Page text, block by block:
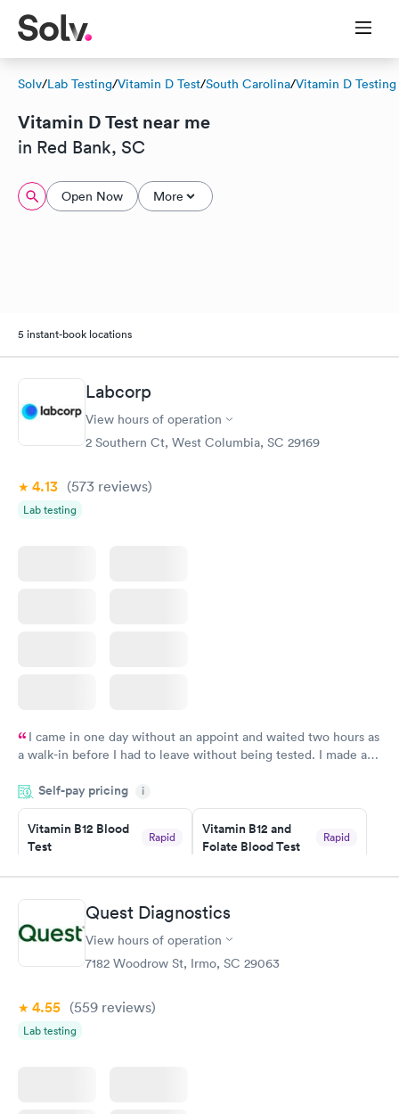
Solv/Lab Testing/Vitamin D Test/South Carolina/Vitamin D Testing
Vitamin D Test near me
in Red Bank, SC
Open Now More
5 instant-book locations
Labcorp
View hours of operation
2 Southern Ct, West Columbia, SC 29169
4.13 (573 reviews)
Lab testing
I came in one day without an appoint and waited two hours as
a walk-in before I had to leave without being tested. I made an
time, got tested easily and was on my way in 15-20 minutes.
Staff is friendly and helpful.
Self-pay pricing i
Vitamin B12 Blood
Test
Rapid
Book now
Vitamin B12 and
Folate Blood Test
Rapid
Book now
Vitamin D Blood
Test
Vitamin Deficiency
Blood Test
Quest Diagnostics
View hours of operation
7182 Woodrow St, Irmo, SC 29063
4.55 (559 reviews)
Lab testing